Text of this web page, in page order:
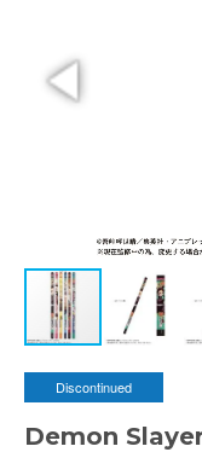
Discontinued
Demon